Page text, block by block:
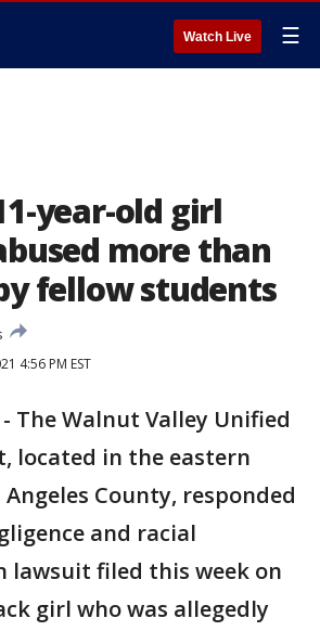
Watch Live ☰
year-old girl
more than
fellow students
4:56 PM EST
- The Walnut Valley Unified
located in the eastern
County, responded
and racial
lawsuit filed this week on
girl who was allegedly